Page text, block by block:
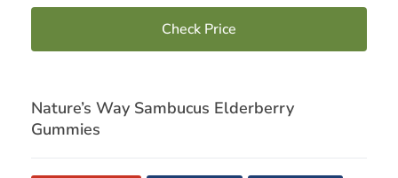
Check Price
Nature’s Way Sambucus Elderberry
Gummies